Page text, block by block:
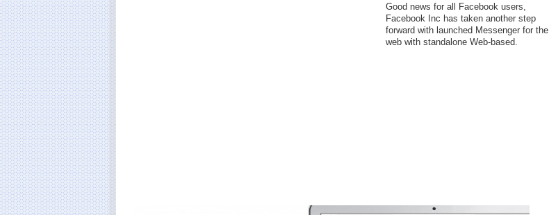
Good news for all Facebook users,
Facebook Inc has taken another step
forward with launched Messenger for the
web with standalone Web-based.